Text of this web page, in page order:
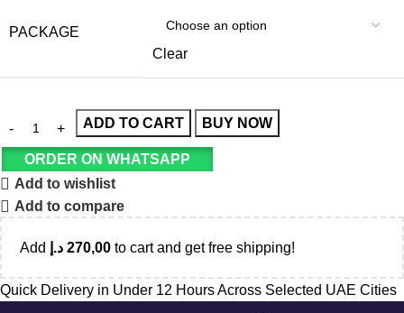
PACKAGE
Clear
ADD TO CART BUY NOW
ORDER ON WHATSAPP
Add to wishlist
Add to compare
Add 270,00 د.إ to cart and get free shipping!
Quick Delivery in Under 12 Hours Across Selected UAE Cities